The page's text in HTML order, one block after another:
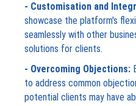
- Customisation and
showcase the platform's
seamlessly with other
solutions for clients.
- Overcoming Objections:
to address common
potential clients may have